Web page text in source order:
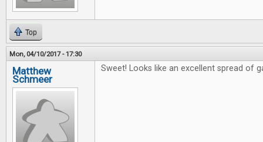
Top
Mon, 04/10/2017 - 17:30
Matthew
Schmeer
Sweet! Looks like an excellent spread of